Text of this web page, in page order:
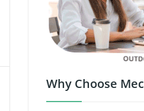
Why Choose